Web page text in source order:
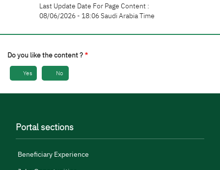
Last Update Date For Page Content :
08/06/2026 - 18:06 Saudi Arabia Time
Do you like the content ?
Yes No
Portal sections
Beneficiary Experience